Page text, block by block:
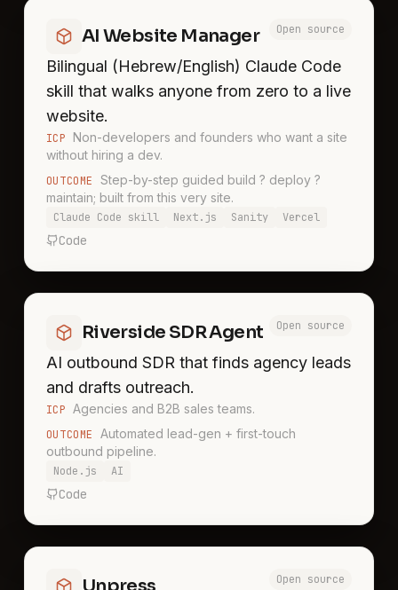
AI Website Manager Open source
Bilingual (Hebrew/English) Claude Code
skill that walks anyone from zero to a live
website.
ICP Non-developers and founders who want a site
without hiring a dev.
OUTCOME Step-by-step guided build ? deploy ?
maintain; built from this very site.
Claude Code skill Next.js Sanity Vercel
Code
Riverside SDR Agent Open source
AI outbound SDR that finds agency leads
and drafts outreach.
ICPAgencies and B2B sales teams.
OUTCOME Automated lead-gen + first-touch
outbound pipeline.
Node.js AI
Code
Open source